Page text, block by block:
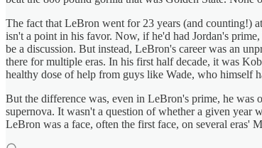
The fact that LeBron went for 23 years (and counting!)
isn't a point in his favor. Now, if he'd had Jordan's
be a discussion. But instead, LeBron's career was an
there for multiple eras. In his first half decade, it was
healthy dose of help from guys like Wade, who himself
But the difference was, even in LeBron's prime, he was
supernova. It wasn't a question of whether a given year
LeBron was a face, often the first face, on several eras'